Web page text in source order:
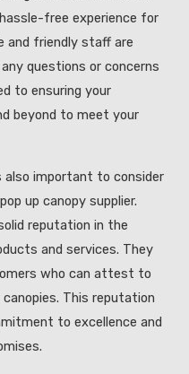
free experience for
and friendly staff are
questions or concerns
to ensuring your
beyond to meet your
important to consider
up canopy supplier.
reputation in the
and services. They
who can attest to
This reputation
to excellence and